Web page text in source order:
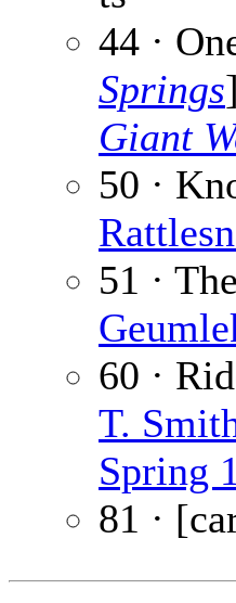
44 ·
Springs
Giant
50 ·
51 ·
60 ·
T.
Spring
81 ·